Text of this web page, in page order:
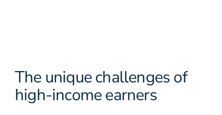
The unique challenges of
high-income earners